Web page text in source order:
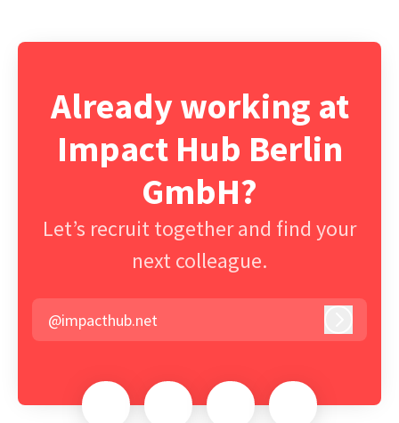
Already working at
Impact Hub Berlin
GmbH?
Let’s recruit together and find your
next colleague.
@impacthub.net